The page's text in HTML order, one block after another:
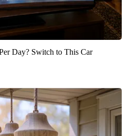
Day? Switch to This Car